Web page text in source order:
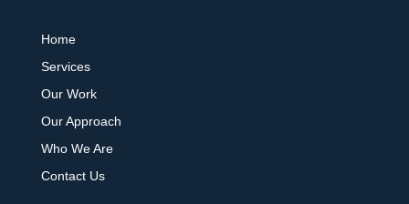
Home
Services
Our Work
Our Approach
Who We Are
Contact Us